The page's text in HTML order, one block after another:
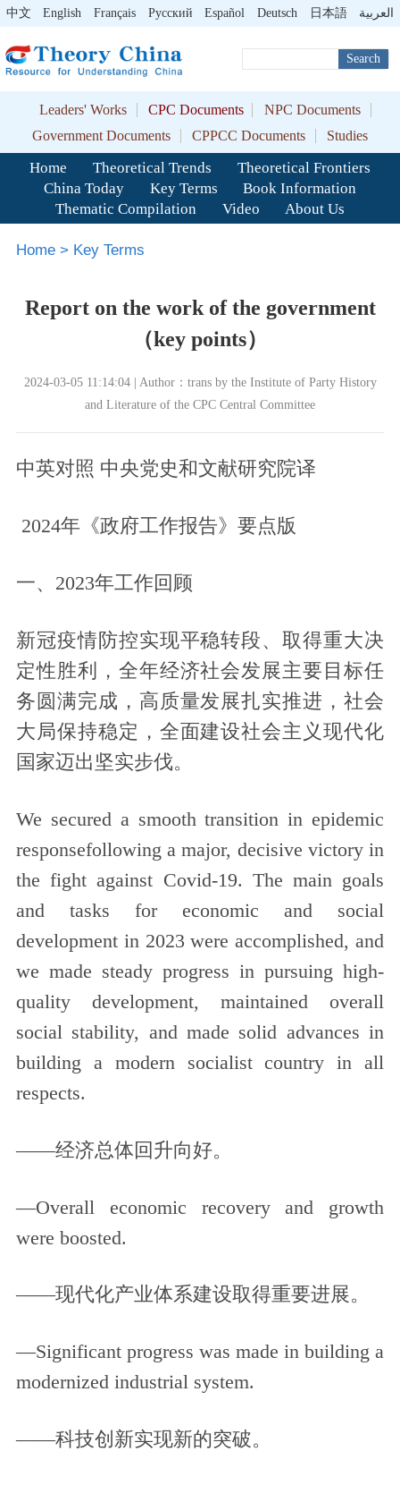
中文 English Français Pусский Español Deutsch 日本語 العربية
Search
Leaders' Works CPC Documents
NPC Documents
Government Documents
CPPCC Documents Studies
Home Theoretical Trends
Theoretical Frontiers
China Today
Key Terms
Book Information
Thematic Compilation
Video About Us
Home> Key Terms
Report on the work of the government
（key points）
2024-03-05 11:14:04 | Author：trans by the Institute of Party History
and Literature of the CPC Central Committee
中英对照 中央党史和文献研究院译
2024年《政府工作报告》要点版
一、2023年工作回顾
新冠疫情防控实现平稳转段、取得重大决
定性胜利，全年经济社会发展主要目标任
务圆满完成，高质量发展扎实推进，社会
大局保持稳定，全面建设社会主义现代化
国家迈出坚实步伐。
We secured a smooth transition in epidemic
responsefollowing a major, decisive victory in
the fight against Covid-19. The main goals
and tasks for economic and social
development in 2023 were accomplished, and
we made steady progress in pursuing high-
quality development, maintained overall
social stability, and made solid advances in
building a modern socialist country in all
respects.
——经济总体回升向好。
—Overall economic recovery and growth
were boosted.
——现代化产业体系建设取得重要进展。
—Significant progress was made in building a
modernized industrial system.
——科技创新实现新的突破。